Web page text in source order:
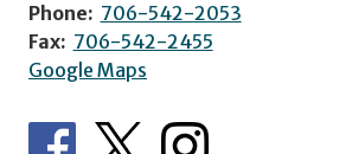
Phone: 706-542-2053
Fax: 706-542-2455
Google Maps